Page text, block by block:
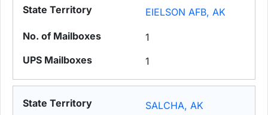
EIELSON AFB, AK
1
1
SALCHA, AK